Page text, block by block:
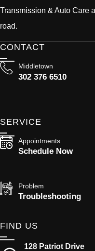
Transmission & Auto Care
road.
CONTACT
Middletown
302 376 6510
SERVICE
Appointments
Schedule Now
Problem
Troubleshooting
FIND US
128 Patriot Drive